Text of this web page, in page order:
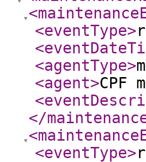
<eventType>
<agentType>
<agent>CPF
</
<eventType>